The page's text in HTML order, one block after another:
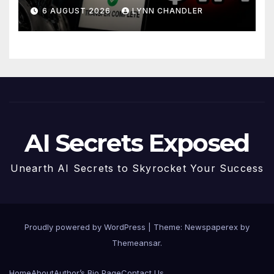
Story
6 AUGUST 2026 LYNN CHANDLER
AI Secrets Exposed
Unearth AI Secrets to Skyrocket Your Success
Proudly powered by WordPress
Theme: Newspaperex by
Themeansar.